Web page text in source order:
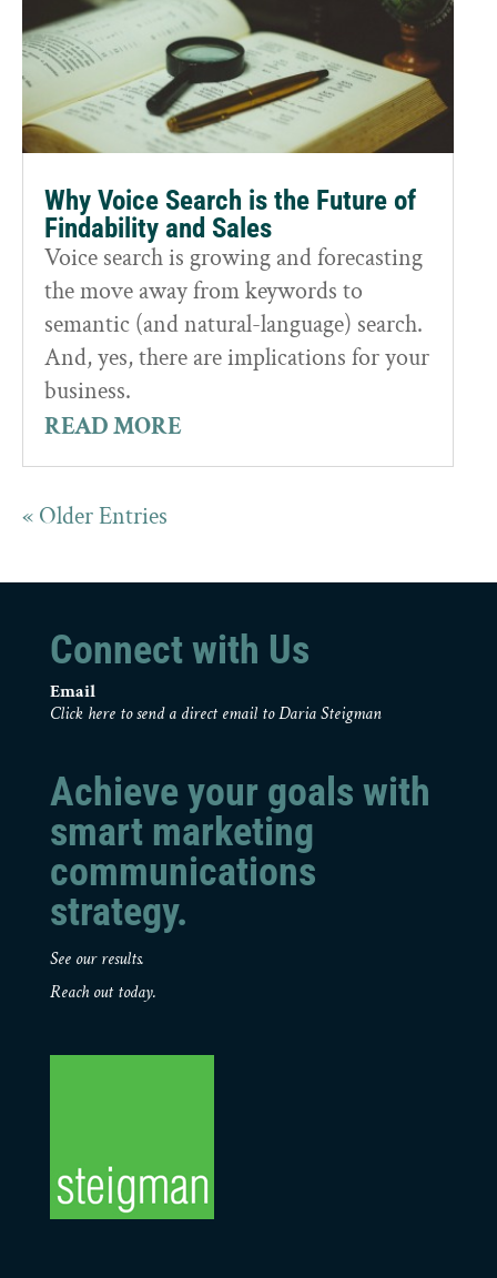
Why Voice Search is the Future of
Findability and Sales
Voice search is growing and forecasting
the move away from keywords to
semantic (and natural-language) search.
And, yes, there are implications for your
business.
READ MORE
« Older Entries
Connect with Us
Email
Click here to send a direct email to Daria Steigman
Achieve your goals with
smart marketing
communications
strategy.
See our results.
Reach out today.